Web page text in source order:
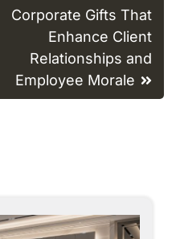
Corporate Gifts That
Enhance Client
Relationships and
Employee Morale